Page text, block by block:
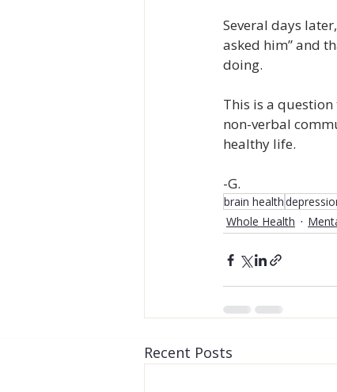
Several days
asked him” and
doing.
This is a
non-verbal
healthy life.
-G.
brain health
Whole Health
Recent Posts